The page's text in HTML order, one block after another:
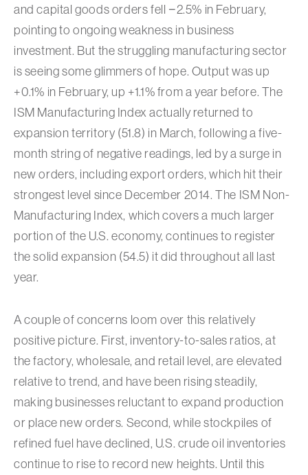
and capital goods orders fell −2.5% in February,
pointing to ongoing weakness in business
investment. But the struggling manufacturing sector
is seeing some glimmers of hope. Output was up
+0.1% in February, up +1.1% from a year before. The
ISM Manufacturing Index actually returned to
expansion territory (51.8) in March, following a five-
month string of negative readings, led by a surge in
new orders, including export orders, which hit their
strongest level since December 2014. The ISM Non-
Manufacturing Index, which covers a much larger
portion of the U.S. economy, continues to register
the solid expansion (54.5) it did throughout all last
year.
A couple of concerns loom over this relatively
positive picture. First, inventory-to-sales ratios, at
the factory, wholesale, and retail level, are elevated
relative to trend, and have been rising steadily,
making businesses reluctant to expand production
or place new orders. Second, while stockpiles of
refined fuel have declined, U.S. crude oil inventories
continue to rise to record new heights. Until this